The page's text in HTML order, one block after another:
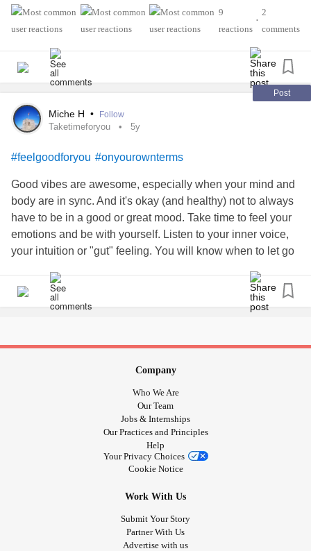
appointment, but as its like weeks away till I can get it done
I am now extremely worried and stressed and just thinking
catheter in which next month il be then doing self
catheterisation to see if that works OK and there's no
issues. I feel absolutely drained physically and mentally, I
got myself in such a panic and state after I found out just
completely thinking the worst already, the waiting is
stop overthinking it all,I just feel so overwhelmed right now
feel as though the past months it has just been non stop
and eventually I just feel broken 💔
#Melanoma
#Anxiety
#Selfcare
#taketimeforyou
#itsokaynottobeokay
#CheckInWithMe
#Upallnight #SkinCancer #PTSD #Positivity #wellness
#Parenting
#loveyourself
#longcovid #COVID19
9
reactions
•
2
comments
Post
Miche H • Follow
Taketimeforyou 5y
#feelgoodforyou #onyourownterms
Good vibes are awesome, especially when your mind and
body are in sync. And it's okay (and healthy) not to always
have to be in a good or great mood. Take time to feel your
emotions and be with yourself. Listen to your inner voice,
your intuition or "gut" feeling. You will know when to let go
We all have our amazing, high energy friends and partners
your down time. There will be a time when the roles are
reversed and a time when everyone's on cloud 9. But in
#discoveryourmagic
#behappy #mentalhealing#cptsdhealing
#ucandounlimitedchange #EDUCATE
Company
Who We Are
Our Team
Jobs & Internships
Our Practices and Principles
Help
Your Privacy Choices
Cookie Notice
Work With Us
Submit Your Story
Partner With Us
Advertise with us